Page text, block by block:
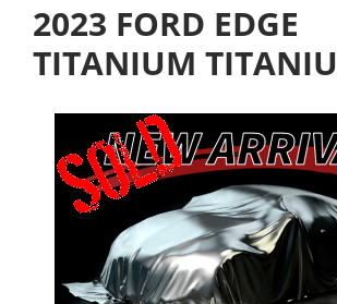
2023 FORD EDGE
TITANIUM